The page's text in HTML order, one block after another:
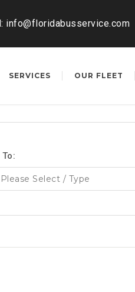
info@floridabusservice.com
SERVICES OUR FLEET
To: